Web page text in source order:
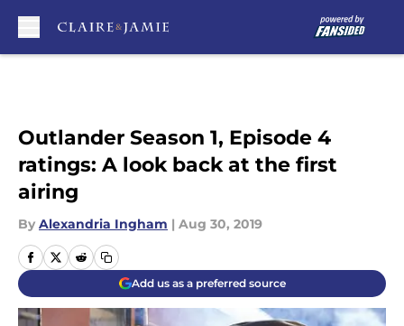
Outlander Season 1, Episode 4
ratings: A look back at the first
airing
By Alexandria Ingham | Aug 30, 2019
Add us as a preferred source